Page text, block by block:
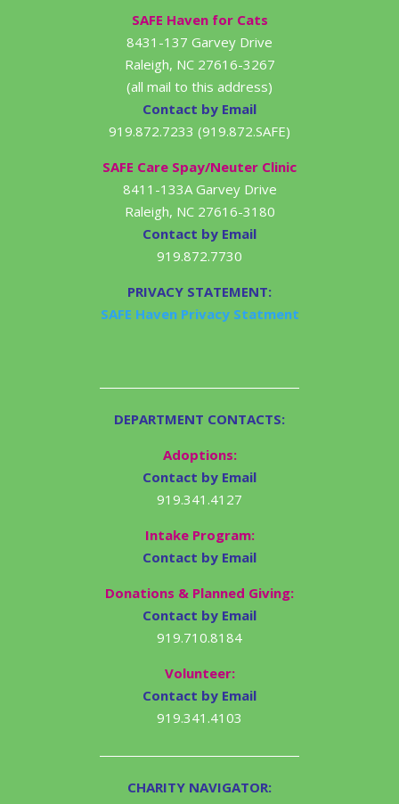
SAFE Haven for Cats
8431-137 Garvey Drive
Raleigh, NC 27616-3267
(all mail to this address)
Contact by Email
919.872.7233 (919.872.SAFE)
SAFE Care Spay/Neuter Clinic
8411-133A Garvey Drive
Raleigh, NC 27616-3180
Contact by Email
919.872.7730
PRIVACY STATEMENT:
SAFE Haven Privacy Statment
DEPARTMENT CONTACTS:
Adoptions:
Contact by Email
919.341.4127
Intake Program:
Contact by Email
Donations & Planned Giving:
Contact by Email
919.710.8184
Volunteer:
Contact by Email
919.341.4103
CHARITY NAVIGATOR: